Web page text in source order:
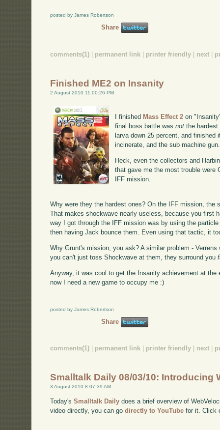
posted by James Robertson
Share
comments(1) permanent link printer friendly next
Finished ME2 on Insanity
2 August 2010 11:00:26 PM
I finished Mass Effect 2 on
final boss battle wasnot the
larva down 25 percent, and
incinerate, and the sub machine gun.
Heck, even the collectors and
that gave me the most trouble were
IFF mission.
Why were they the hardest ones? On the IFF mission, the
That makes shockwave nearly useless, because you first
way I got through the IFF mission was by using the
then having Jack bounce them. Even using that tactic, it
Why Grunt's mission, you ask? A similar problem -
you can't just toss Shockwave at them, they surround you
Anyway, it was cool to get the Insanity achievement at the
now I need a new game to occupy me :)
posted by James Robertson
Share
comments(1) permanent link printer friendly next
Smalltalk Daily 08/03/10: Introducing
3 August 2010 8:07:39 AM
Today'sSmalltalk Daily does a brief overview of
video directly, you can godirectly to YouTube for it. Click